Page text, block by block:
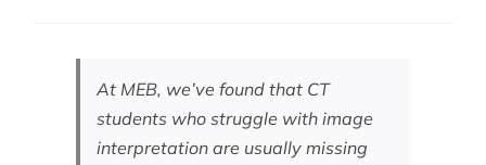
At MEB, we’ve found that CT
students who struggle with image
interpretation are usually missing